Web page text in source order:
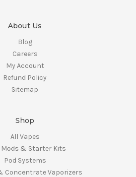
About Us
Blog
Careers
My Account
Refund Policy
Sitemap
Shop
All Vapes
Mods & Starter Kits
Pod Systems
Concentrate Vaporizers